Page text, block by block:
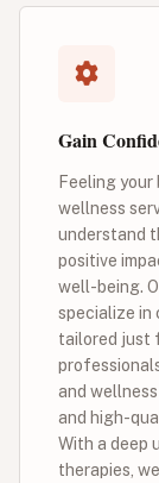
Gain
Feeling
wellness
understand
positive
well-being.
specialize in
tailored just
and
and high-
With a deep
therapies,